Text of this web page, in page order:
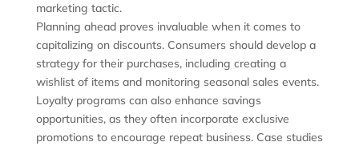
marketing tactic.
Planning ahead proves invaluable when it comes to
capitalizing on discounts. Consumers should develop a
strategy for their purchases, including creating a
wishlist of items and monitoring seasonal sales events.
Loyalty programs can also enhance savings
opportunities, as they often incorporate exclusive
promotions to encourage repeat business. Case studies